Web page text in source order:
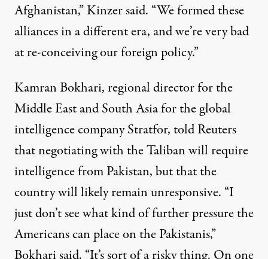
Afghanistan,” Kinzer said. “We formed these
alliances in a different era, and we’re very bad
at re-conceiving our foreign policy.”
Kamran Bokhari, regional director for the
Middle East and South Asia for the global
intelligence company Stratfor, told Reuters
that negotiating with the Taliban will require
intelligence from Pakistan, but that the
country will likely remain unresponsive. “I
just don’t see what kind of further pressure the
Americans can place on the Pakistanis,”